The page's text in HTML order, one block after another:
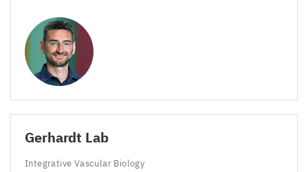
Gerhardt Lab
Integrative Vascular Biology